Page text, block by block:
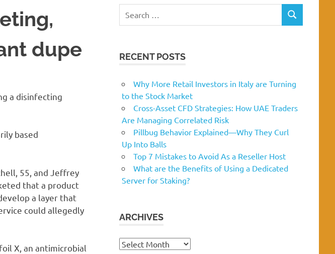
dupe
a disinfecting
based
55, and Jeffrey
that a product
a layer that
could allegedly
X, an antimicrobial
for:
SEARCH
RECENT POSTS
Why More Retail Investors in Italy are Turning
to the Stock Market
Cross-Asset CFD Strategies: How UAE Traders
Are Managing Correlated Risk
Pillbug Behavior Explained—Why They Curl
Up Into Balls
Top 7 Mistakes to Avoid As a Reseller Host
What are the Benefits of Using a Dedicated
Server for Staking?
ARCHIVES
Archives